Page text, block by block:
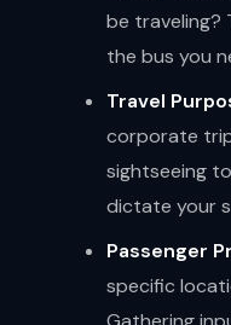
be traveling?
the bus you
Travel
corporate
sightseeing
dictate your
Passenger
specific